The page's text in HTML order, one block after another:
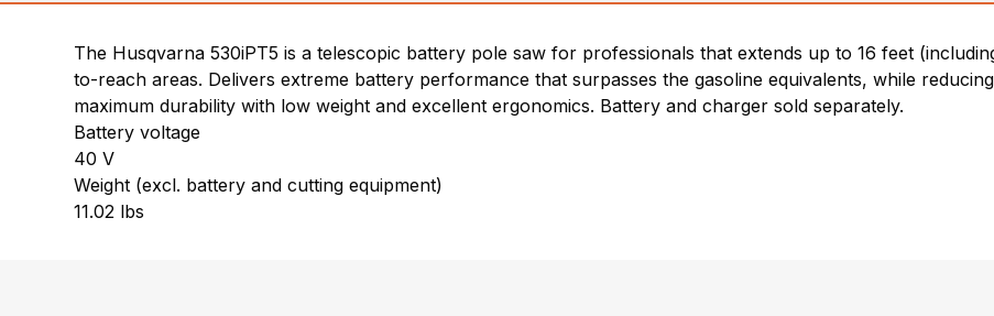
The Husqvarna 530iPT5 is a telescopic battery pole saw for professionals that extends up to 16 feet
to-reach areas. Delivers extreme battery performance that surpasses the gasoline equivalents, while
maximum durability with low weight and excellent ergonomics. Battery and charger sold separately.
Battery voltage
40 V
Weight (excl. battery and cutting equipment)
11.02 lbs